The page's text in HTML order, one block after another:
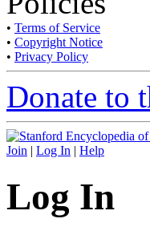
• Terms of Service
• Copyright Notice
• Privacy Policy
Donate to
Join | Log In | Help
Log In